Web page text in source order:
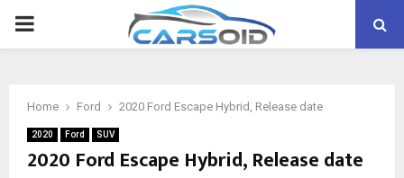
PRIMARY
Home Ford 2020 Ford Escape Hybrid, Release date
2020 Ford SUV
2020 Ford Escape Hybrid, Release date